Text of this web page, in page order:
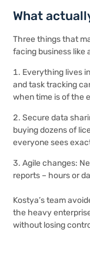
What
Three things that
facing business like
Everything lives
and task tracking
when time is of the
Secure data
buying dozens of
everyone sees
Agile changes:
reports – hours or
Kostya’s team
the heavy
without losing